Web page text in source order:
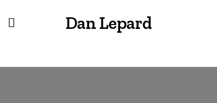
Dan Lepard